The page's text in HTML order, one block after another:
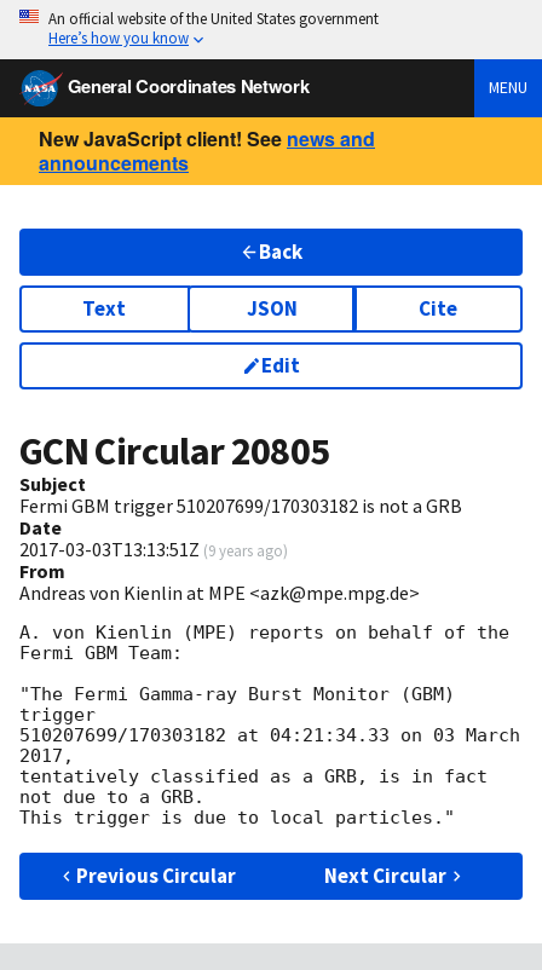
An official website of the United States government
Here’s how you know
General Coordinates Network MENU
New JavaScript client! See news and
announcements
Back
Text JSON Cite
Edit
GCN Circular20805
Subject
Fermi GBM trigger 510207699/170303182 is not a GRB
Date
2017-03-03T13:13:51Z (9 years ago)
From
Andreas von Kienlin at MPE <azk@mpe.mpg.de>
A. von Kienlin (MPE) reports on behalf of the
Fermi GBM Team:
"The Fermi Gamma-ray Burst Monitor (GBM)
trigger
510207699/170303182 at 04:21:34.33 on 03 March
2017,
tentatively classified as a GRB, is in fact
not due to a GRB.
Previous Circular Next Circular